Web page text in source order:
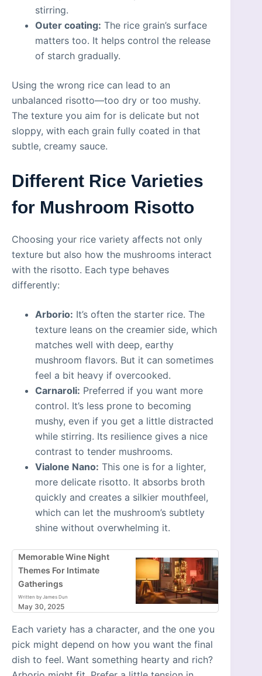
stirring.
Outer coating: The rice grain’s surface
matters too. It helps control the release
of starch gradually.
Using the wrong rice can lead to an
unbalanced risotto—too dry or too mushy.
The texture you aim for is delicate but not
sloppy, with each grain fully coated in that
subtle, creamy sauce.
Different Rice Varieties
for Mushroom Risotto
Choosing your rice variety affects not only
texture but also how the mushrooms interact
with the risotto. Each type behaves
differently:
Arborio: It’s often the starter rice. The
texture leans on the creamier side, which
matches well with deep, earthy
mushroom flavors. But it can sometimes
feel a bit heavy if overcooked.
Carnaroli: Preferred if you want more
control. It’s less prone to becoming
mushy, even if you get a little distracted
while stirring. Its resilience gives a nice
contrast to tender mushrooms.
Vialone Nano: This one is for a lighter,
more delicate risotto. It absorbs broth
quickly and creates a silkier mouthfeel,
which can let the mushroom’s subtlety
shine without overwhelming it.
Memorable Wine Night
Themes For Intimate
Gatherings
Written by James Dun
May 30, 2025
Each variety has a character, and the one you
pick might depend on how you want the final
dish to feel. Want something hearty and rich?